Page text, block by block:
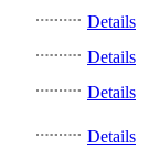
Details
Details
Details
Details